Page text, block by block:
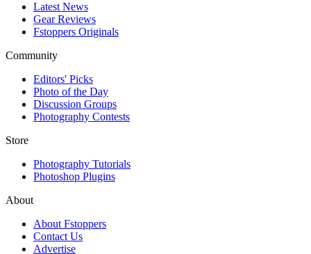
Latest News
Gear Reviews
Fstoppers Originals
Community
Editors' Picks
Photo of the Day
Discussion Groups
Photography Contests
Store
Photography Tutorials
Photoshop Plugins
About
About Fstoppers
Contact Us
Advertise